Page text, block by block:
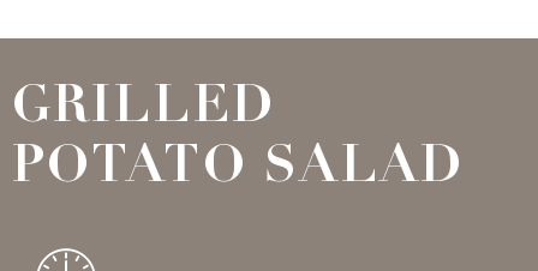
GRILLED
POTATO SALAD